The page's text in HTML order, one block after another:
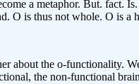
a metaphor. But. fact.
O is thus not whole. O is a
about the o-functionality.
the non-functional